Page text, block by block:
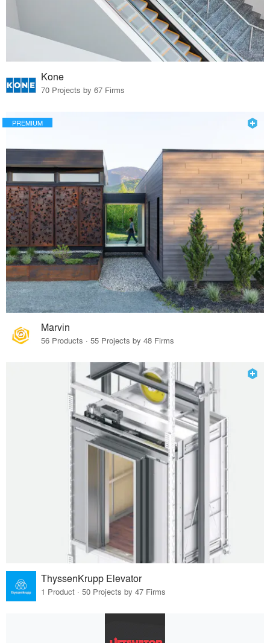
Kone
70 Projects by 67 Firms
PREMIUM
Marvin
56 Products · 55 Projects by 48 Firms
ThyssenKrupp Elevator
1 Product · 50 Projects by 47 Firms